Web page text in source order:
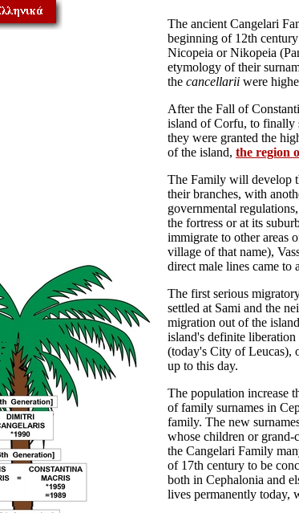
The ancient Cangelari
beginning of 12th
Nicopeia or Nikopeia
etymology of their
the cancellarii were
After the Fall of
island of Corfu, to finally
they were granted the
of the island, the region
The Family will develop
their branches, with
governmental
the fortress or at its
immigrate to other areas
village of that name),
direct male lines came to
The first serious
settled at Sami and the
migration out of the
island's definite
(today's City of Leucas),
up to this day.
The population increase
of family surnames in
family. The new
whose children or grand-
the Cangelari Family
of 17th century to be
both in Cephalonia and
lives permanently today,